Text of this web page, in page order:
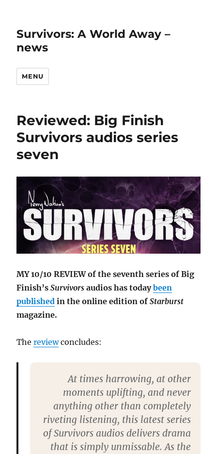
Survivors: A World Away –
news
MENU
Reviewed: Big Finish
Survivors audios series
seven
MY 10/10 REVIEW of the seventh series of Big
Finish’sSurvivors audios has todaybeen
published in the online edition ofStarburst
magazine.
Thereviewconcludes:
At times harrowing, at other
moments uplifting, and never
anything other than completely
riveting listening, this latest series
of Survivors audios delivers drama
that is simply unmissable. As the